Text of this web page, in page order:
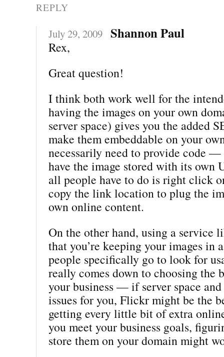
REPLY
July 29, 2009 Shannon Paul
Rex,
Great question!
I think both work well for the
having the images on your own
server space) gives you the added
make them embeddable on your
necessarily need to provide code
have the image stored with its own
all people have to do is right click
copy the link location to plug the
own online content.
On the other hand, using a service
that you’re keeping your images in
people specifically go to look for
really comes down to choosing the
your business — if server space
issues for you, Flickr might be the
getting every little bit of extra
you meet your business goals,
store them on your domain might